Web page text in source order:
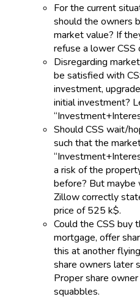
For the current
should the owners
market value? If
refuse a lower
Disregarding
be satisfied with
investment,
initial investment?
Should CSS wait/
such that the
a risk of the
before? But maybe
Zillow correctly
price of 525 k$.
Could the CSS buy
mortgage, offer
this at another
share owners later
Proper share
squabbles.